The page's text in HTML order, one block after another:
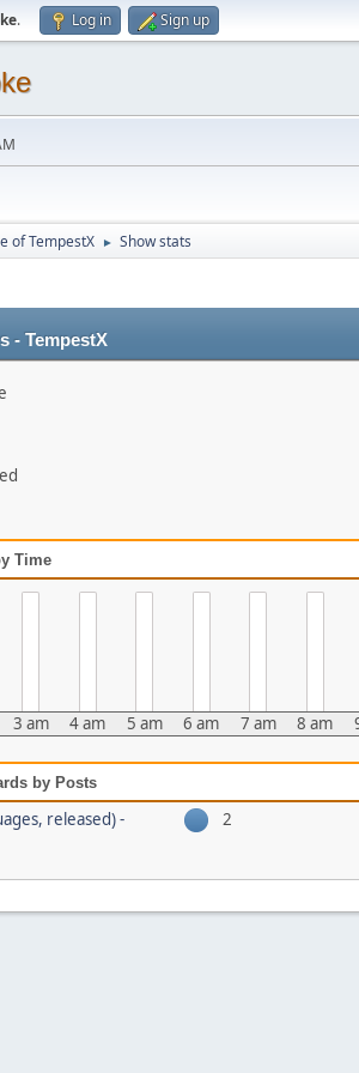
. Log in Sign up
of TempestX ► Show stats
- TempestX
Time
3 am 4 am 5 am 6 am 7 am 8 am
by Posts
released) -
2